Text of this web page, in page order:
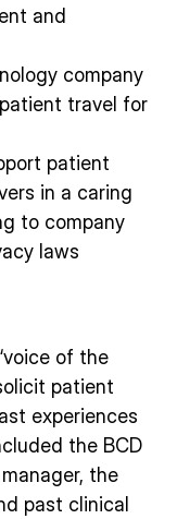
and
company
travel for
patient
in a caring
to company
laws
of the
patient
experiences
the BCD
the
past clinical